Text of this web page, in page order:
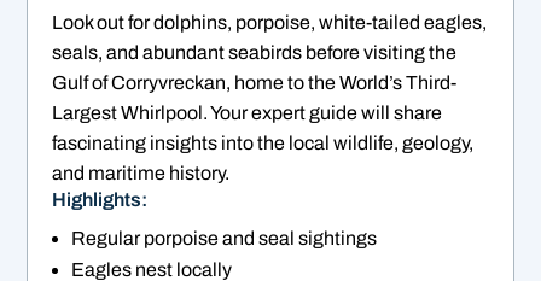
Look out for dolphins, porpoise, white-tailed eagles,
seals, and abundant seabirds before visiting the
Gulf of Corryvreckan, home to the World’s Third-
Largest Whirlpool. Your expert guide will share
fascinating insights into the local wildlife, geology,
and maritime history.
Highlights:
Regular porpoise and seal sightings
Eagles nest locally